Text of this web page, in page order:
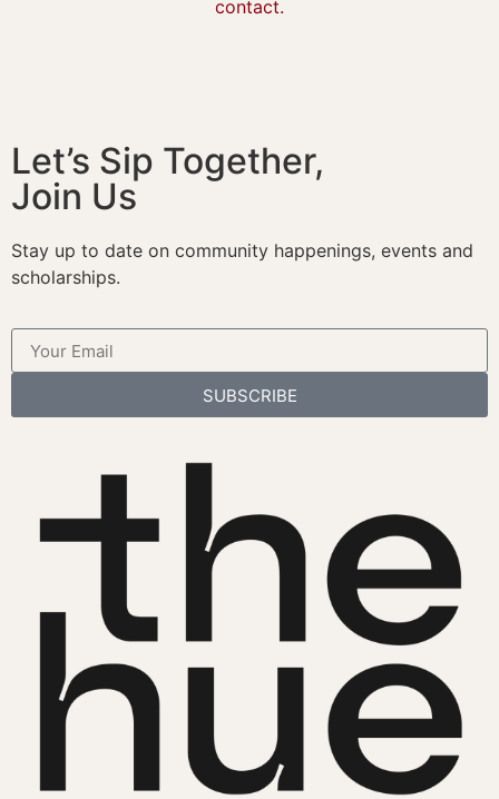
contact.
Let’s Sip Together,
Join Us
Stay up to date on community happenings, events and
scholarships.
SUBSCRIBE